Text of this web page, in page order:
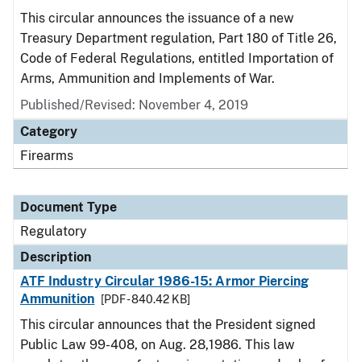
This circular announces the issuance of a new
Treasury Department regulation, Part 180 of Title 26,
Code of Federal Regulations, entitled Importation of
Arms, Ammunition and Implements of War.
Published/Revised: November 4, 2019
Category
Firearms
Document Type
Regulatory
Description
ATF Industry Circular 1986-15: Armor Piercing
Ammunition
[PDF - 840.42 KB]
This circular announces that the President signed
Public Law 99-408, on Aug. 28,1986. This law